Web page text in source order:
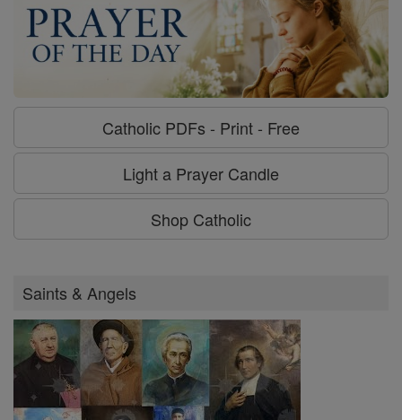
Catholic PDFs - Print - Free
Light a Prayer Candle
Shop Catholic
Saints & Angels